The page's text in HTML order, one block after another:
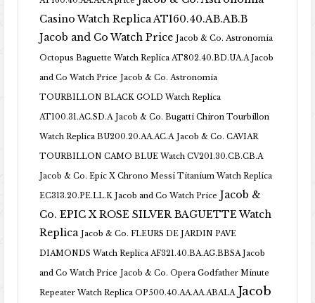
Casino Watch Replica AT160.40.AB.AB.B
Jacob and Co Watch Price Jacob & Co. Astronomia
Octopus Baguette Watch Replica AT802.40.BD.UA.A Jacob
and Co Watch Price Jacob & Co. Astronomia
TOURBILLON BLACK GOLD Watch Replica
AT100.31.AC.SD.A Jacob & Co. Bugatti Chiron Tourbillon
Watch Replica BU200.20.AA.AC.A Jacob & Co. CAVIAR
TOURBILLON CAMO BLUE Watch CV201.30.CB.CB.A
Jacob & Co. Epic X Chrono Messi Titanium Watch Replica
EC313.20.PE.LL.K Jacob and Co Watch Price Jacob &
Co. EPIC X ROSE SILVER BAGUETTE Watch
Replica Jacob & Co. FLEURS DE JARDIN PAVE
DIAMONDS Watch Replica AF321.40.BA.AG.BBSA Jacob
and Co Watch Price Jacob & Co. Opera Godfather Minute
Repeater Watch Replica OP500.40.AA.AA.ABALA Jacob